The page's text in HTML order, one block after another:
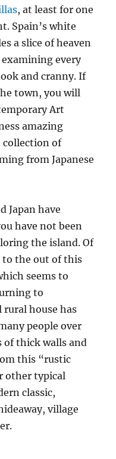
, at least for one
Spain’s white
a slice of heaven
every
and cranny. If
town, you will
Art
amazing
collection of
from Japanese
Japan have
have not been
the island. Of
to the out of this
seems to
to
house has
people over
of thick walls and
this “rustic
other typical
classic,
village